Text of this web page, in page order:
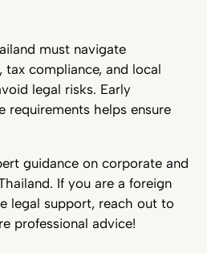
must navigate
compliance, and local
legal risks. Early
requirements helps ensure
guidance on corporate and
If you are a foreign
legal support, reach out to
professional advice!